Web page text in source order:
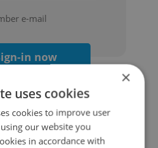
e-mail
in now
with Google
×
uses cookies
cookies to improve user
our website you
in accordance with